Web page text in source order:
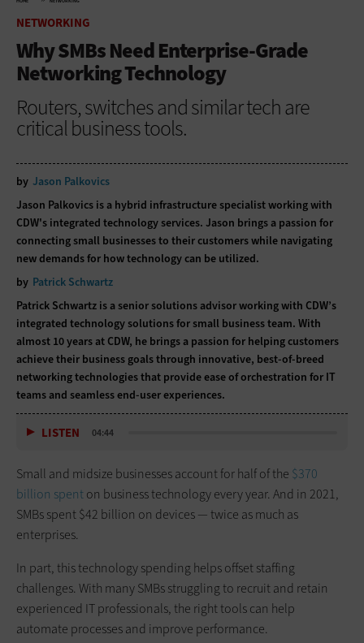
NETWORKING
Why SMBs Need Enterprise-Grade
Networking Technology
Routers, switches and similar tech are
critical business tools.
by Jason Palkovics
Jason Palkovics is a hybrid infrastructure specialist working with
CDW's integrated technology services. Jason brings a passion for
connecting small businesses to their customers while navigating
new demands for how technology can be utilized.
by Patrick Schwartz
Patrick Schwartz is a senior solutions advisor working with CDW’s
integrated technology solutions for small business team. With
almost 10 years at CDW, he brings a passion for helping customers
achieve their business goals through innovative, best-of-breed
networking technologies that provide ease of orchestration for IT
teams and seamless end-user experiences.
LISTEN 04:44
Small and midsize businesses account for half of the $370
billion spenton business technology every year. And in 2021,
SMBs spent $42 billion on devices — twice as much as
enterprises.
In part, this technology spending helps offset staffing
challenges. With many SMBs struggling to recruit and retain
experienced IT professionals, the right tools can help
automate processes and improve performance.